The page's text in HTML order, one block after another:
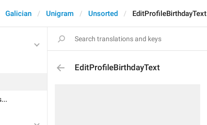
Galician Unigram Unsorted EditProfileBirthdayText
EditProfileBirthdayText